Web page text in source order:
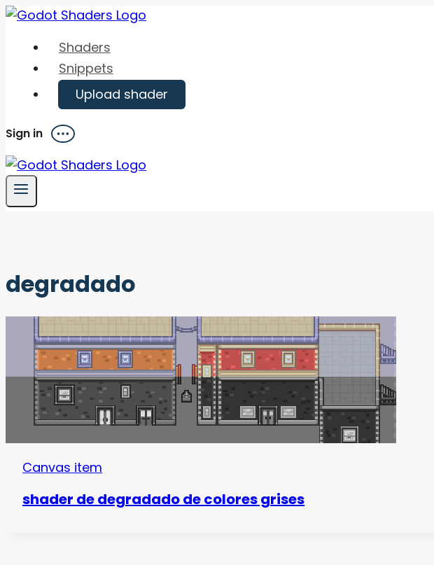
Skip
content
Shaders
Snippets
Upload shader
Sign in Menu
degradado
Canvas item
shader de degradado de colores grises